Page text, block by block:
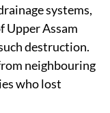
systems,
Upper Assam
destruction.
neighbouring
who lost